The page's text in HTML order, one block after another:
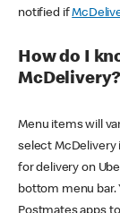
notified if
How do I
McDelivery?
Menu items will
select McDelivery
for delivery on
bottom menu bar.